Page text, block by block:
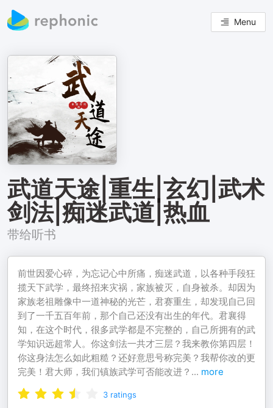
Menu
武道天途|重生|玄幻|武术
剑法|痴迷武道|热血
带给听书
前世因爱心碎，为忘记心中所痛，痴迷武道，以各种手段狂
揽天下武学，最终招来灾祸，家族被灭，自身被杀。却因为
家族老祖雕像中一道神秘的光芒，君赛重生，却发现自己回
到了一千五百年前，那个自己还没有出生的年代。君襄得
知，在这个时代，很多武学都是不完整的，自己所拥有的武
学知识远超常人。你这剑法一共才三层？我来教你第四层！
你这身法怎么如此粗糙？还好意思号称完美？我帮你改的更
完美！君大师，我们镇族武学可否能改进？ ... more
3 ratings